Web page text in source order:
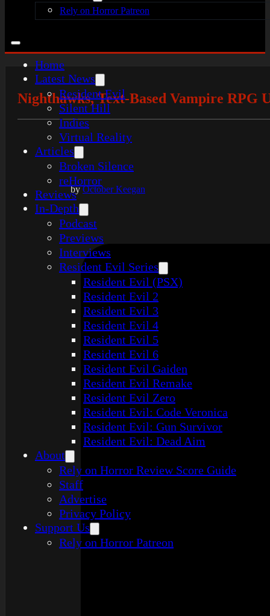
Rely on Horror Patreon
Home
Latest News
Resident Evil
Silent Hill
Indies
Virtual Reality
Articles
Broken Silence
reHorror
Reviews
In-Depth
Podcast
Previews
Interviews
Resident Evil Series
Resident Evil (PSX)
Resident Evil 2
Resident Evil 3
Resident Evil 4
Resident Evil 5
Resident Evil 6
Resident Evil Gaiden
Resident Evil Remake
Resident Evil Zero
Resident Evil: Code Veronica
Resident Evil: Gun Survivor
Resident Evil: Dead Aim
About
Rely on Horror Review Score Guide
Staff
Advertise
Privacy Policy
Support Us
Rely on Horror Patreon
Nighthawks, Text-Based Vampire RPG
byOctober Keegan